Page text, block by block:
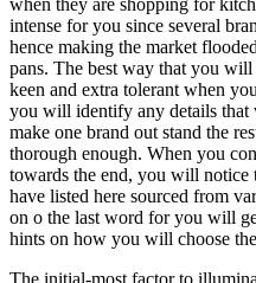
when they are shopping for
intense for you since several
hence making the market
pans. The best way that you
keen and extra tolerant when
you will identify any details
make one brand out stand the
thorough enough. When you
towards the end, you will notice
have listed here sourced from
on o the last word for you will
hints on how you will choose